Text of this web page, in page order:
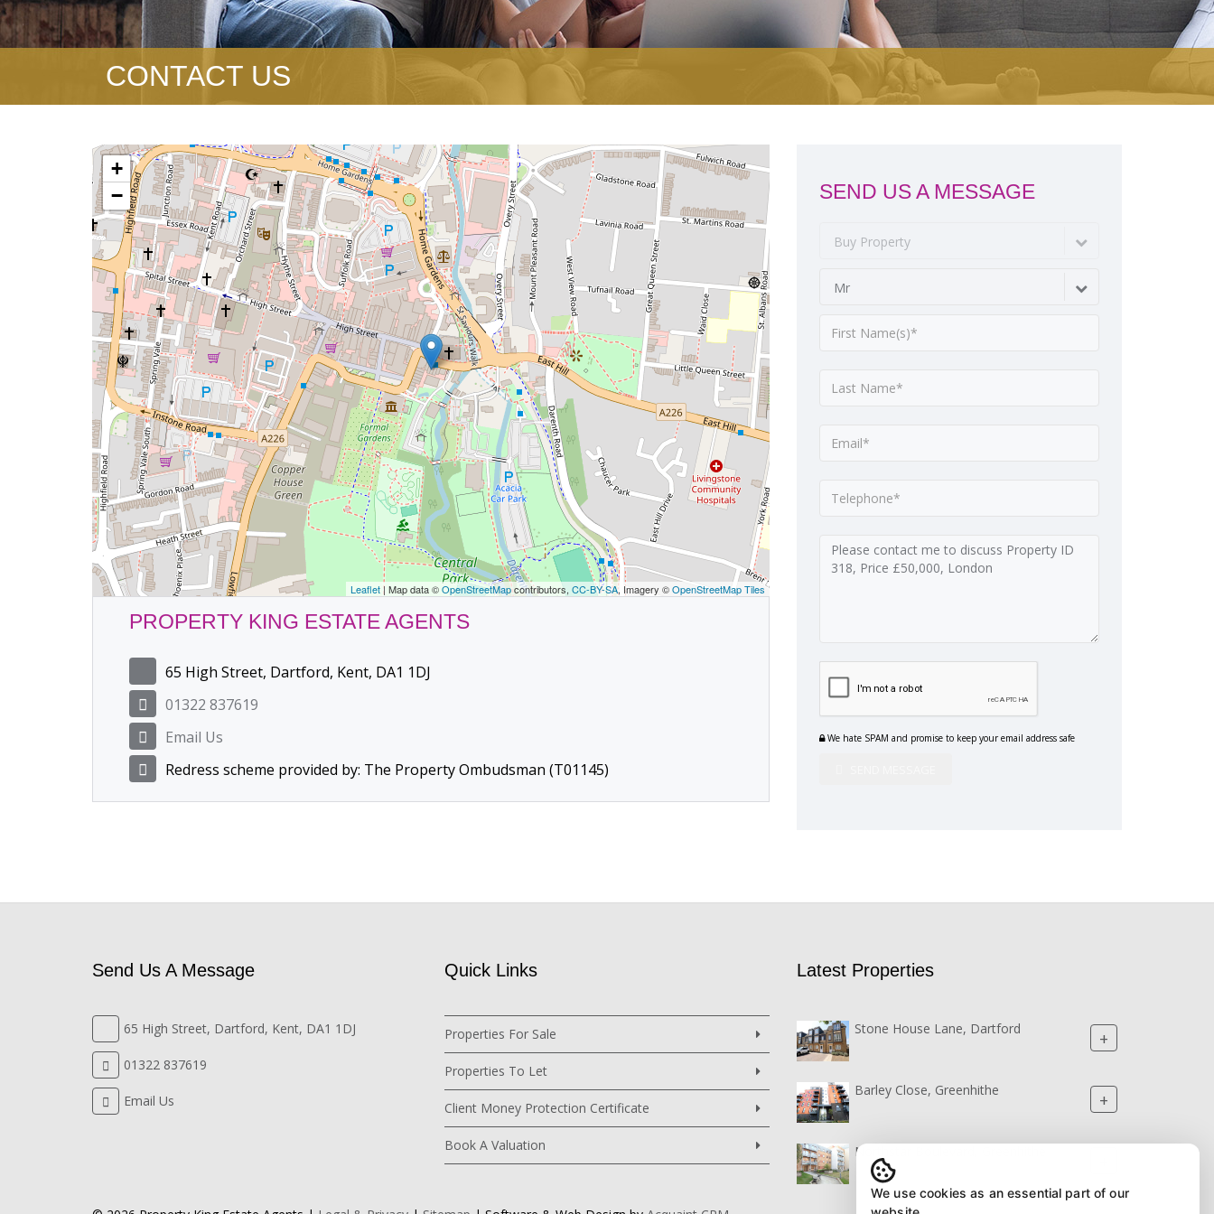
CONTACT US
+
−
Leaflet| Map data ©OpenStreetMapcontributors, CC-BY-SA, Imagery ©OpenStreetMap Tiles
PROPERTY KING ESTATE AGENTS
65 High Street, Dartford, Kent, DA1 1DJ
01322 837619
Email Us
Redress scheme provided by: The Property Ombudsman (T01145)
SEND US A MESSAGE
Buy Property
Mr
We hate SPAM and promise to keep your email address safe
Send Us A Message
65 High Street, Dartford, Kent, DA1 1DJ
01322 837619
Email Us
Quick Links
Properties For Sale
Properties To Let
Client Money Protection Certificate
Book A Valuation
Latest Properties
Stone House Lane, Dartford +
Barley Close, Greenhithe +
Northstar Boulevard, Greenhithe
We use cookies as an essential part of our